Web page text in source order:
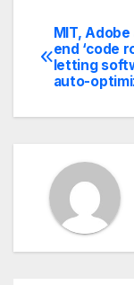
Post
MIT,
end ‘code
letting
auto-